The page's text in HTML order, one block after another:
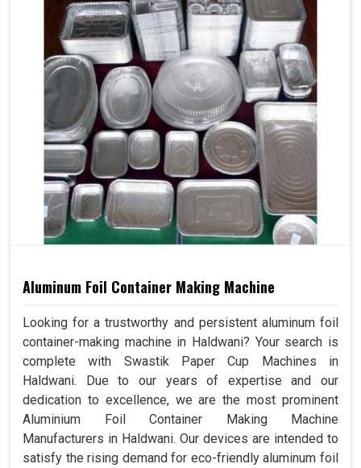
Aluminum Foil Container Making Machine
Looking for a trustworthy and persistent aluminum foil
container-making machine in Haldwani? Your search is
complete with Swastik Paper Cup Machines in
Haldwani. Due to our years of expertise and our
dedication to excellence, we are the most prominent
Aluminium Foil Container Making Machine
Manufacturers in Haldwani. Our devices are intended to
satisfy the rising demand for eco-friendly aluminum foil